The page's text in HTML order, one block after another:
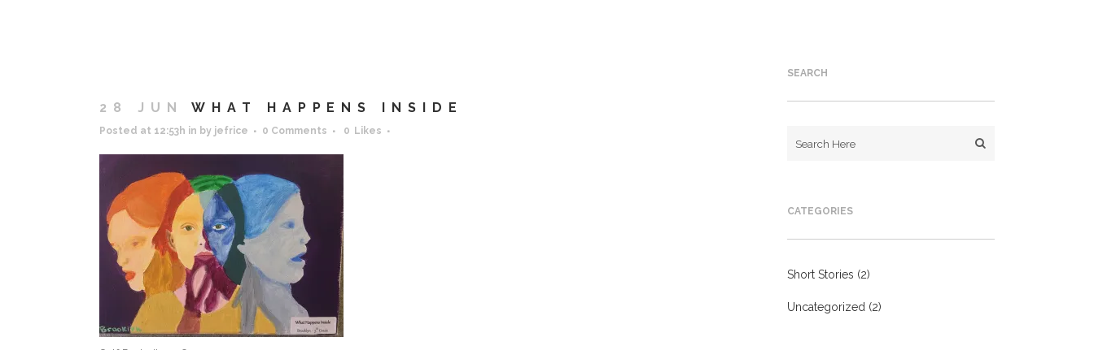
28 JUN WHAT HAPPENS INSIDE
Posted at 12:53h in by jefrice 0 Comments 0 Likes
SEARCH
CATEGORIES
Short Stories (2)
Uncategorized (2)